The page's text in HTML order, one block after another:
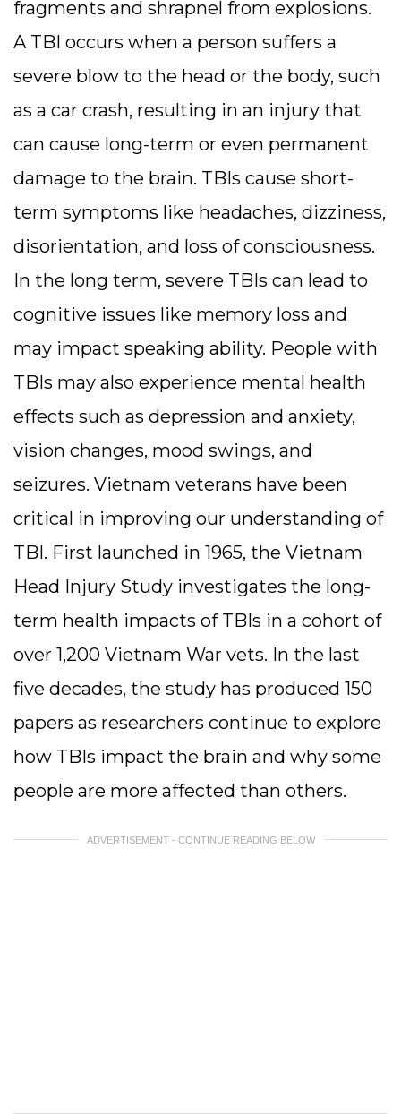
fragments and shrapnel from explosions.
A TBI occurs when a person suffers a
severe blow to the head or the body, such
as a car crash, resulting in an injury that
can cause long-term or even permanent
damage to the brain. TBIs cause short-
term symptoms like headaches, dizziness,
disorientation, and loss of consciousness.
In the long term, severe TBIs can lead to
cognitive issues like memory loss and
may impact speaking ability. People with
TBIs may also experience mental health
effects such as depression and anxiety,
vision changes, mood swings, and
seizures. Vietnam veterans have been
critical in improving our understanding of
TBI. First launched in 1965, the Vietnam
Head Injury Study investigates the long-
term health impacts of TBIs in a cohort of
over 1,200 Vietnam War vets. In the last
five decades, the study has produced 150
papers as researchers continue to explore
how TBIs impact the brain and why some
people are more affected than others.
ADVERTISEMENT - CONTINUE READING BELOW